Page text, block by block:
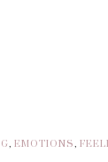
,EMOTIONS,